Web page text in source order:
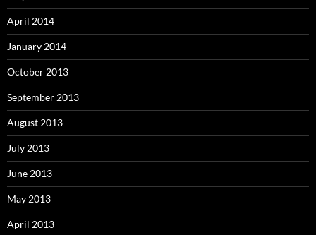
April 2014
January 2014
October 2013
September 2013
August 2013
July 2013
June 2013
May 2013
April 2013